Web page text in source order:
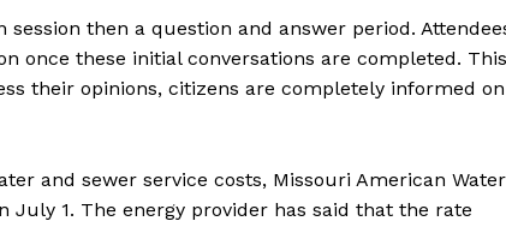
then a question and answer period.
once these initial conversations are completed. This
their opinions, citizens are completely informed on
and sewer service costs, Missouri American Water
July 1. The energy provider has said that the rate